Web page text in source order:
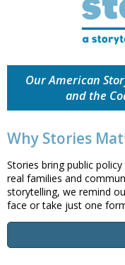
Our American
and the
Why Stories
Stories bring public
real families and
storytelling, we remind
face or take just one